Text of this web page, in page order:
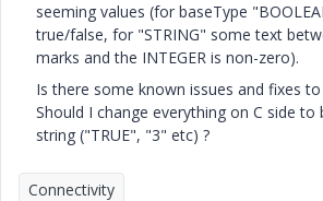
seeming values (for baseType
true/false, for "STRING" some text
marks and the INTEGER is non-zero).
Is there some known issues and fixes to
Should I change everything on C side to
string ("TRUE", "3" etc) ?
Connectivity